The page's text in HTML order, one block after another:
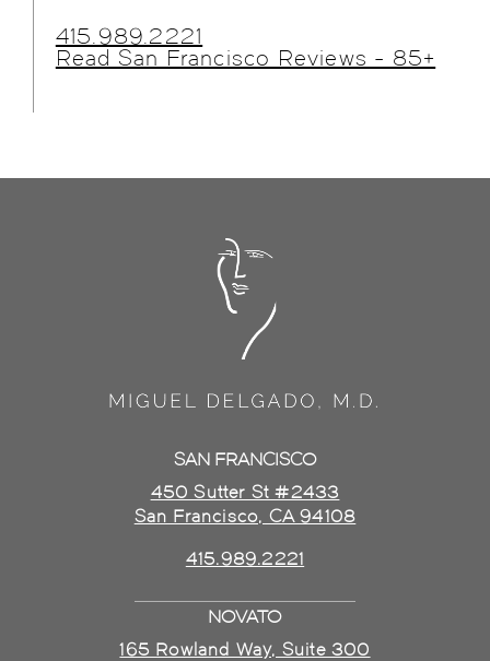
415.989.2221
Read San Francisco Reviews - 85+
NOVATO
165 Rowland Way, Suite 300
SAN FRANCISCO
450 Sutter St #2433
San Francisco, CA 94108
415.989.2221